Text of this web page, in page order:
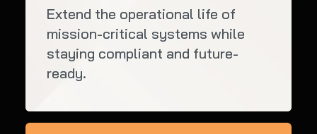
Extend the operational life of
mission-critical systems while
staying compliant and future-
ready.